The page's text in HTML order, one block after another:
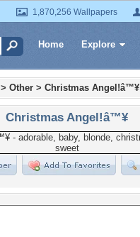
1,870,256 Wallpapers
Home Explore
> Other > Christmas Angel!â™¥
Christmas Angel!â™¥